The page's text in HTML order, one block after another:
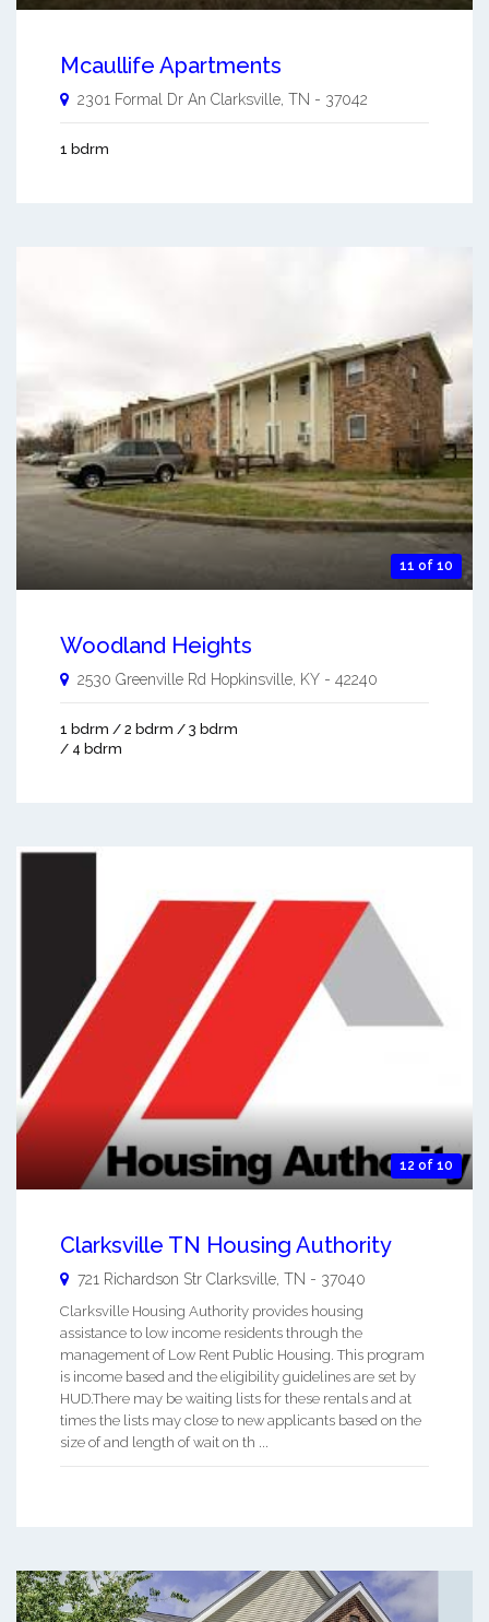
Mcaullife Apartments
2301 Formal Dr An Clarksville TN - 37042
1 bdrm
11 of 10
Woodland Heights
2530 Greenville Rd Hopkinsville KY - 42240
1 bdrm / 2 bdrm / 3 bdrm
/ 4 bdrm
12 of 10
Clarksville TN Housing Authority
721 Richardson Str Clarksville TN - 37040
Clarksville Housing Authority provides housing
assistance to low income residents through the
management of Low Rent Public Housing. This program
is income based and the eligibility guidelines are set by
HUD.There may be waiting lists for these rentals and at
times the lists may close to new applicants based on the
size of and length of wait on th ...